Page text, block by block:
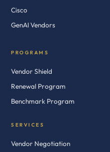
Cisco
GenAI Vendors
PROGRAMS
Vendor Shield
Renewal Program
Benchmark Program
SERVICES
Vendor Negotiation